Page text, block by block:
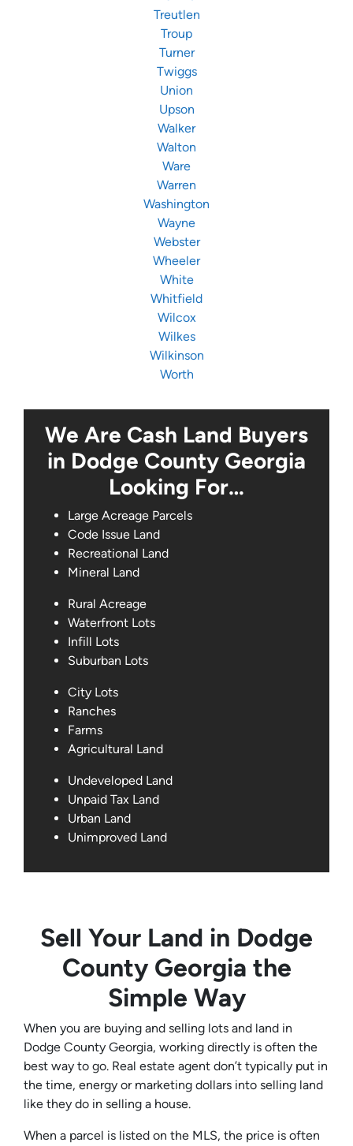
Treutlen
Troup
Turner
Twiggs
Union
Upson
Walker
Walton
Ware
Warren
Washington
Wayne
Webster
Wheeler
White
Whitfield
Wilcox
Wilkes
Wilkinson
Worth
We Are Cash Land Buyers
in Dodge County Georgia
Looking For…
Large Acreage Parcels
Code Issue Land
Recreational Land
Mineral Land
Rural Acreage
Waterfront Lots
Infill Lots
Suburban Lots
City Lots
Ranches
Farms
Agricultural Land
Undeveloped Land
Unpaid Tax Land
Urban Land
Unimproved Land
Sell Your Land in Dodge
County Georgia the
Simple Way
When you are buying and selling lots and land in
Dodge County Georgia, working directly is often the
best way to go. Real estate agent don’t typically put in
the time, energy or marketing dollars into selling land
like they do in selling a house.
When a parcel is listed on the MLS, the price is often